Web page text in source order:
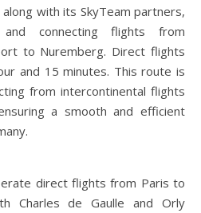
along with its SkyTeam partners,
connecting flights from
to Nuremberg. Direct flights
and 15 minutes. This route is
from intercontinental flights
a smooth and efficient
direct flights from Paris to
Charles de Gaulle and Orly